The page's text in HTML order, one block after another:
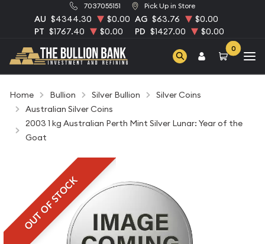
7037055151 Pick Up in Store
AU $4344.30 $0.00 AG $63.76
$0.00
PT $1767.40 $0.00 PD $1427.00 $0.00
0
Home Bullion Silver Bullion
Silver Coins
Australian Silver Coins
2003 1 kg Australian Perth Mint Silver Lunar: Year of the
Goat
OUT OF STOCK